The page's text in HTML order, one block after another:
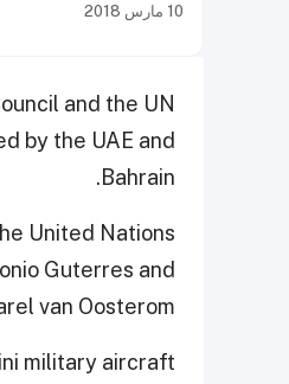
10 مارس 2018
and the UN
by the UAE and
Bahrain.
United Nations
Guterres and
van Oosterom.
military aircraft